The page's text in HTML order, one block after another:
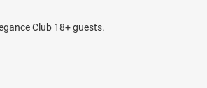
Club 18+ guests.